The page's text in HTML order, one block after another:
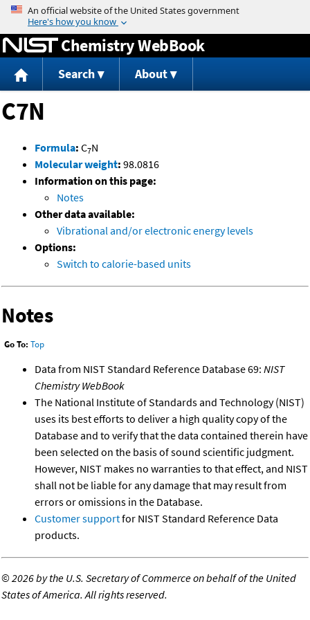
Jump to content
Chemistry WebBook
Search About
C7N
Formula: C7N
Molecular weight: 98.0816
Information on this page:
Notes
Other data available:
Vibrational and/or electronic energy levels
Options:
Switch to calorie-based units
Notes
Go To: Top
Data from NIST Standard Reference Database 69: NIST
Chemistry WebBook
The National Institute of Standards and Technology (NIST)
uses its best efforts to deliver a high quality copy of the
Database and to verify that the data contained therein have
been selected on the basis of sound scientific judgment.
However, NIST makes no warranties to that effect, and NIST
shall not be liable for any damage that may result from
errors or omissions in the Database.
Customer supportfor NIST Standard Reference Data
products.
©2026 by the U.S. Secretary of Commerce on behalf of the United
States of America. All rights reserved.